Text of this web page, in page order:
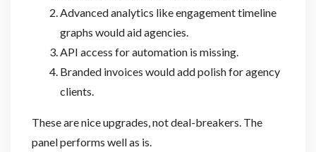
Advanced analytics like engagement timeline
graphs would aid agencies.
API access for automation is missing.
Branded invoices would add polish for agency
clients.
These are nice upgrades, not deal-breakers. The
panel performs well as is.